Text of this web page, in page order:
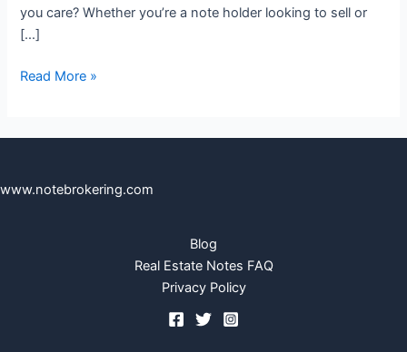
you care? Whether you’re a note holder looking to sell or
[…]
Read More »
www.notebrokering.com
Blog
Real Estate Notes FAQ
Privacy Policy